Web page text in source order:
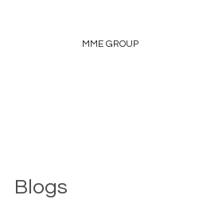
MME GROUP
Blogs